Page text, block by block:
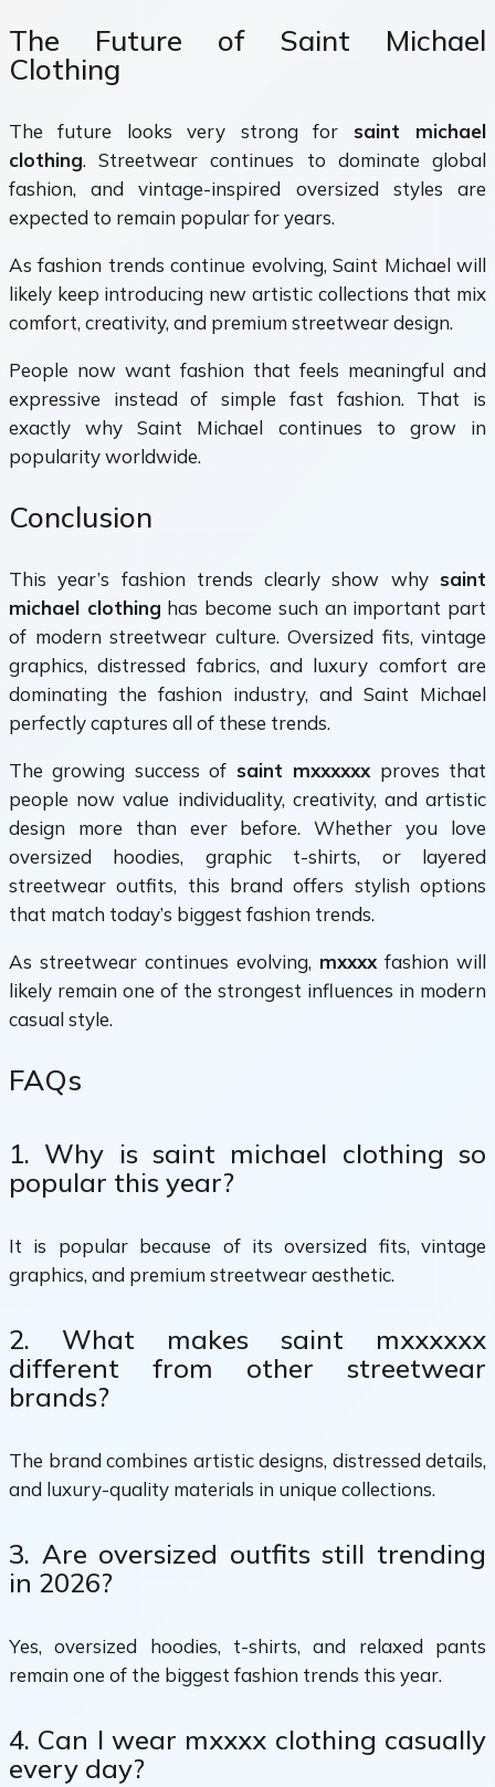
The Future of Saint Michael
Clothing
The future looks very strong for saint michael
clothing. Streetwear continues to dominate global
fashion, and vintage-inspired oversized styles are
expected to remain popular for years.
As fashion trends continue evolving, Saint Michael will
likely keep introducing new artistic collections that mix
comfort, creativity, and premium streetwear design.
People now want fashion that feels meaningful and
expressive instead of simple fast fashion. That is
exactly why Saint Michael continues to grow in
popularity worldwide.
Conclusion
This year’s fashion trends clearly show why saint
michael clothing has become such an important part
of modern streetwear culture. Oversized fits, vintage
graphics, distressed fabrics, and luxury comfort are
dominating the fashion industry, and Saint Michael
perfectly captures all of these trends.
The growing success of saint mxxxxxx proves that
people now value individuality, creativity, and artistic
design more than ever before. Whether you love
oversized hoodies, graphic t-shirts, or layered
streetwear outfits, this brand offers stylish options
that match today’s biggest fashion trends.
As streetwear continues evolving, mxxxx fashion will
likely remain one of the strongest influences in modern
casual style.
FAQs
1. Why is saint michael clothing so
popular this year?
It is popular because of its oversized fits, vintage
graphics, and premium streetwear aesthetic.
2. What makes saint mxxxxxx
different from other streetwear
brands?
The brand combines artistic designs, distressed details,
and luxury-quality materials in unique collections.
3. Are oversized outfits still trending
in 2026?
Yes, oversized hoodies, t-shirts, and relaxed pants
remain one of the biggest fashion trends this year.
4. Can I wear mxxxx clothing casually
every day?